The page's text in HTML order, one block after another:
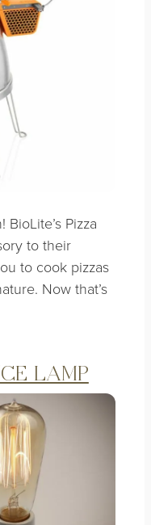
Pizza
to their
to cook pizzas
Now that’s
LAMP